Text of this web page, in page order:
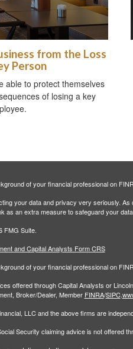
from the Loss
Person
able to protect themselves
of losing a key
of your financial professional on
your data and privacy very seriously. As
as an extra measure to safeguard your
FMG Suite.
and Capital Analysts Form CRS
of your financial professional on
offered through Capital Analysts or
Broker/Dealer, Member FINRA/SIPC.
LLC and the above firms are
Security claiming advice is not offered